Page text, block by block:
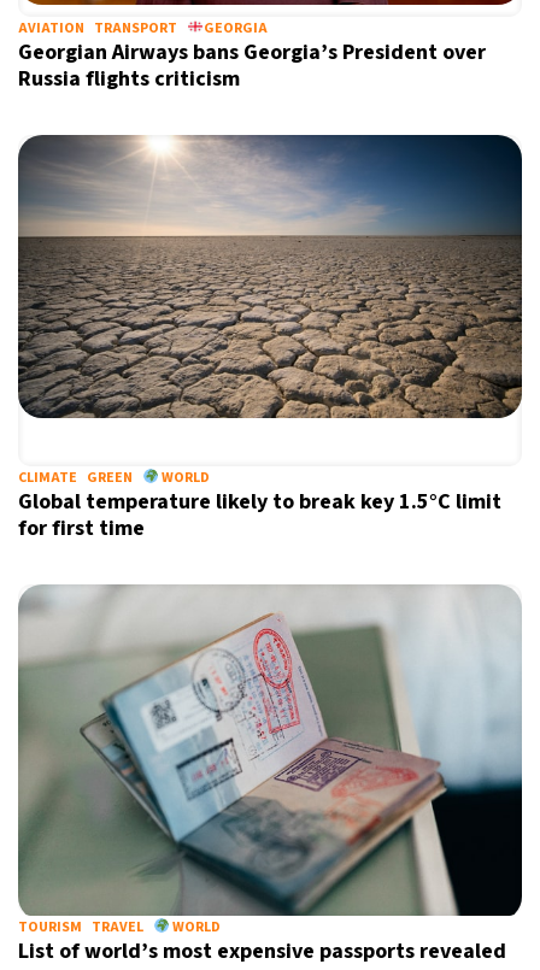
AVIATION TRANSPORT GEORGIA
Georgian Airways bans Georgia’s President over
Russia flights criticism
CLIMATE GREEN WORLD
Global temperature likely to break key 1.5°C limit
for first time
TOURISM TRAVEL WORLD
List of world’s most expensive passports revealed